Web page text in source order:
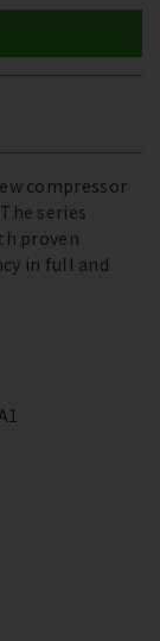
compressor
series
proven
in full and